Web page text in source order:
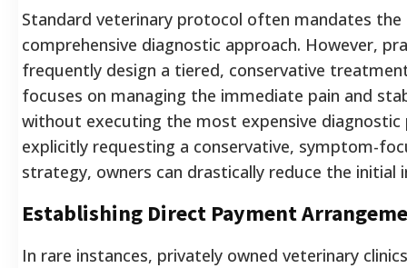
Standard veterinary protocol often mandates the
comprehensive diagnostic approach. However,
frequently design a tiered, conservative
focuses on managing the immediate pain and
without executing the most expensive diagnostic
explicitly requesting a conservative, symptom-
strategy, owners can drastically reduce the initial
Establishing Direct Payment
In rare instances, privately owned veterinary